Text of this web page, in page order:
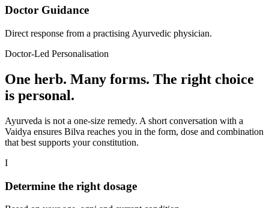
Doctor Guidance
Direct response from a practising Ayurvedic physician.
Doctor-Led Personalisation
One herb. Many forms. The right choice
is personal.
Ayurveda is not a one-size remedy. A short conversation with a
Vaidya ensures Bilva reaches you in the form, dose and combination
that best supports your constitution.
I
Determine the right dosage